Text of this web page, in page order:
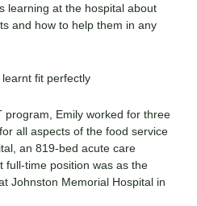
learning at the hospital about
and how to help them in any
program, Emily worked for three
all aspects of the food service
an 819-bed acute care
full-time position was as the
Johnston Memorial Hospital in